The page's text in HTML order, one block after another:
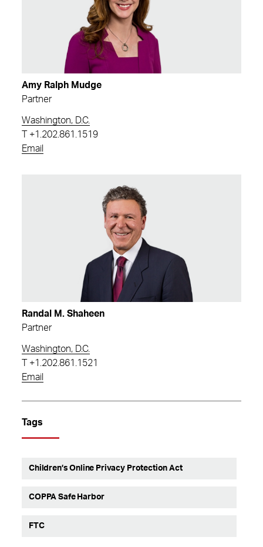
Amy Ralph Mudge
Partner
Washington, D.C.
+1.202.861.1519
Email
Randal M. Shaheen
Partner
Washington, D.C.
+1.202.861.1521
Email
Tags
Children’s Online Privacy Protection Act
COPPA Safe Harbor
FTC